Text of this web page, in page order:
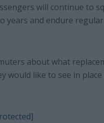
will continue to
years and endure
about what
would like to see in